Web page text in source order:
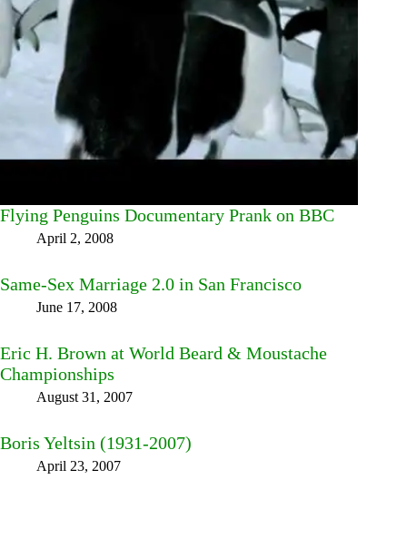
Flying Penguins Documentary Prank on BBC
April 2, 2008
Same-Sex Marriage 2.0 in San Francisco
June 17, 2008
Eric H. Brown at World Beard & Moustache
Championships
August 31, 2007
Boris Yeltsin (1931-2007)
April 23, 2007